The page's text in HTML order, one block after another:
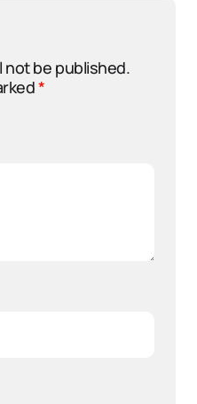
not be published.
*